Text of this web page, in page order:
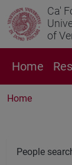
Ca'
of
Home
Home
People